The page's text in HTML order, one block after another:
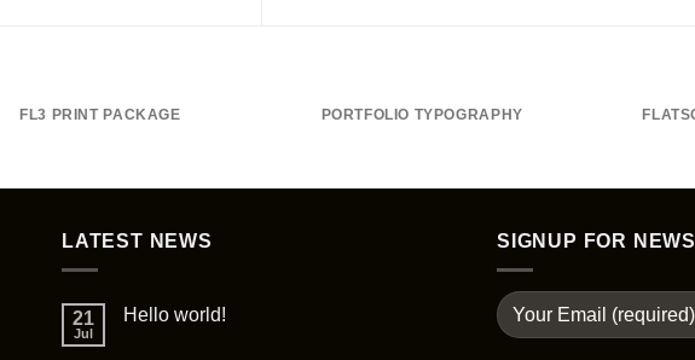
FL3 PRINT PACKAGE PORTFOLIO TYPOGRAPHY
LATEST NEWS
21
Jul
Hello world!
SIGNUP FOR